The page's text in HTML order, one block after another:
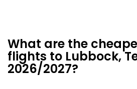
What are the
flights to Lubbock,
2026/2027?